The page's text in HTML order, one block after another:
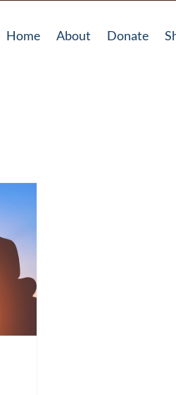
Home About Donate